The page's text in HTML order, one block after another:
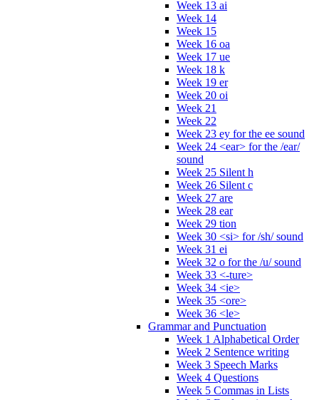
Week 13 ai
Week 14
Week 15
Week 16 oa
Week 17 ue
Week 18 k
Week 19 er
Week 20 oi
Week 21
Week 22
Week 23 ey for the ee sound
Week 24 <ear> for the /ear/
sound
Week 25 Silent h
Week 26 Silent c
Week 27 are
Week 28 ear
Week 29 tion
Week 30 <si> for /sh/ sound
Week 31 ei
Week 32 o for the /u/ sound
Week 33 <-ture>
Week 34 <ie>
Week 35 <ore>
Week 36 <le>
Grammar and Punctuation
Week 1 Alphabetical Order
Week 2 Sentence writing
Week 3 Speech Marks
Week 4 Questions
Week 5 Commas in Lists